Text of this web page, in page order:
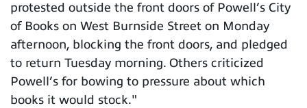
protested outside the front doors of Powell’s City
of Books on West Burnside Street on Monday
afternoon, blocking the front doors, and pledged
to return Tuesday morning. Others criticized
Powell’s for bowing to pressure about which
books it would stock."